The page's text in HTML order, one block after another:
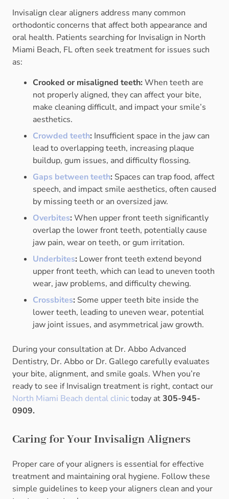
Invisalign clear aligners address many common
orthodontic concerns that affect both appearance and
oral health. Patients searching for Invisalign in North
Miami Beach, FL often seek treatment for issues such
as:
Crooked or misaligned teeth: When teeth are
not properly aligned, they can affect your bite,
make cleaning difficult, and impact your smile’s
aesthetics.
Crowded teeth: Insufficient space in the jaw can
lead to overlapping teeth, increasing plaque
buildup, gum issues, and difficulty flossing.
Gaps between teeth: Spaces can trap food, affect
speech, and impact smile aesthetics, often caused
by missing teeth or an oversized jaw.
Overbites: When upper front teeth significantly
overlap the lower front teeth, potentially cause
jaw pain, wear on teeth, or gum irritation.
Underbites: Lower front teeth extend beyond
upper front teeth, which can lead to uneven tooth
wear, jaw problems, and difficulty chewing.
Crossbites: Some upper teeth bite inside the
lower teeth, leading to uneven wear, potential
jaw joint issues, and asymmetrical jaw growth.
During your consultation at Dr. Abbo Advanced
Dentistry, Dr. Abbo or Dr. Gallego carefully evaluates
your bite, alignment, and smile goals. When you’re
ready to see if Invisalign treatment is right, contact our
North Miami Beach dental clinictoday at305-945-
0909.
Caring for Your Invisalign Aligners
Proper care of your aligners is essential for effective
treatment and maintaining oral hygiene. Follow these
simple guidelines to keep your aligners clean and your